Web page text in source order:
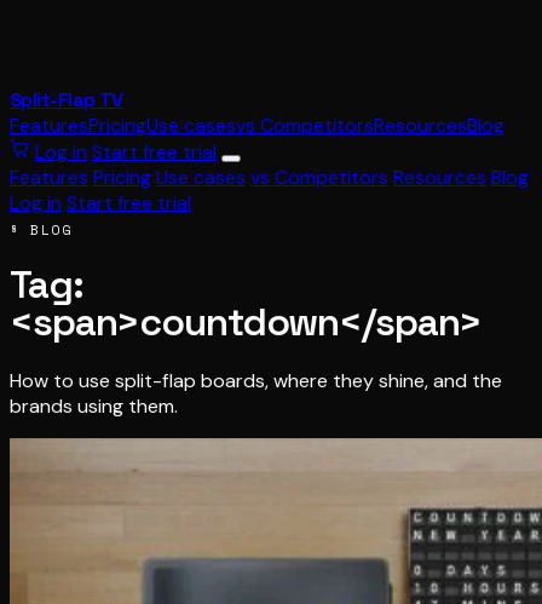
Split-Flap TV
FeaturesPricingUse casesvs CompetitorsResourcesBlog
Log in Start free trial
Features PricingUse cases vs Competitors Resources Blog
Log in Start free trial
§ BLOG
Tag:
<span>countdown</span>
How to use split-flap boards, where they shine, and the
brands using them.